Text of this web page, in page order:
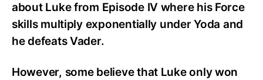
about Luke from Episode IV where his Force
skills multiply exponentially under Yoda and
he defeats Vader.
However, some believe that Luke only won